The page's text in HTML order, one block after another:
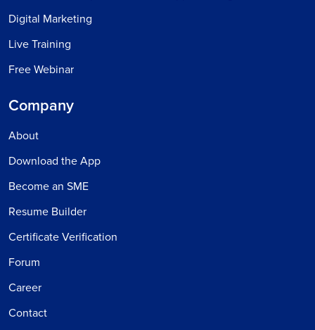
Digital Marketing
Live Training
Free Webinar
Company
About
Download the App
Become an SME
Resume Builder
Certificate Verification
Forum
Career
Contact